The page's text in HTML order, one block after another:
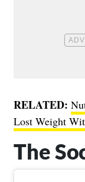
RELATED:
Lost Weight
The